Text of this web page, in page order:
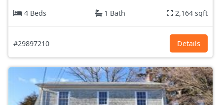
4 Beds
1 Bath 2,164 sqft
#29897210 Details